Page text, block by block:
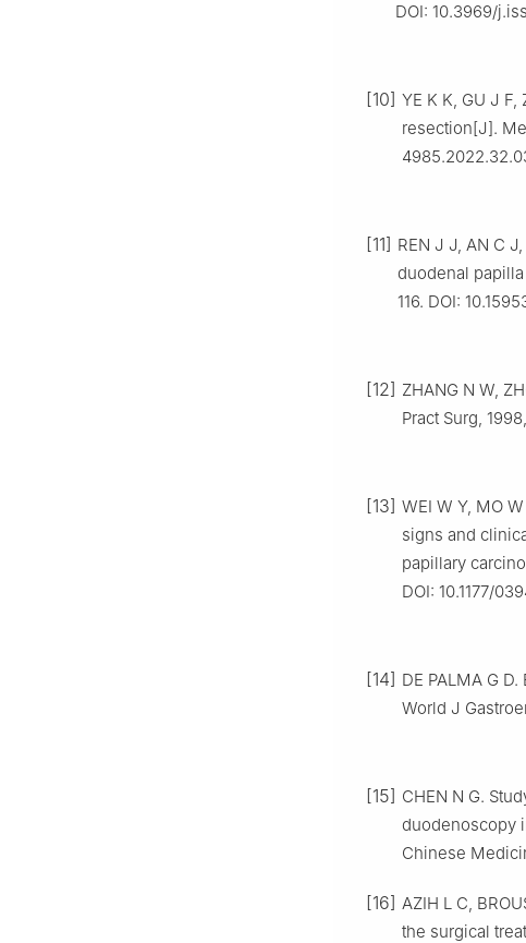
DOI: 10.3969/
[10] YE K K, GU J
resection[J].
[11] REN J J, AN C J,
duodenal
116. DOI:
[12] ZHANG N W,
Pract Surg,
[13] WEI W Y, MO
signs and
papillary
DOI: 10.1177/
[14] DE PALMA G
World J
[15] CHEN N G.
duodenoscopy
Chinese
[16] AZIH L C,
the surgical